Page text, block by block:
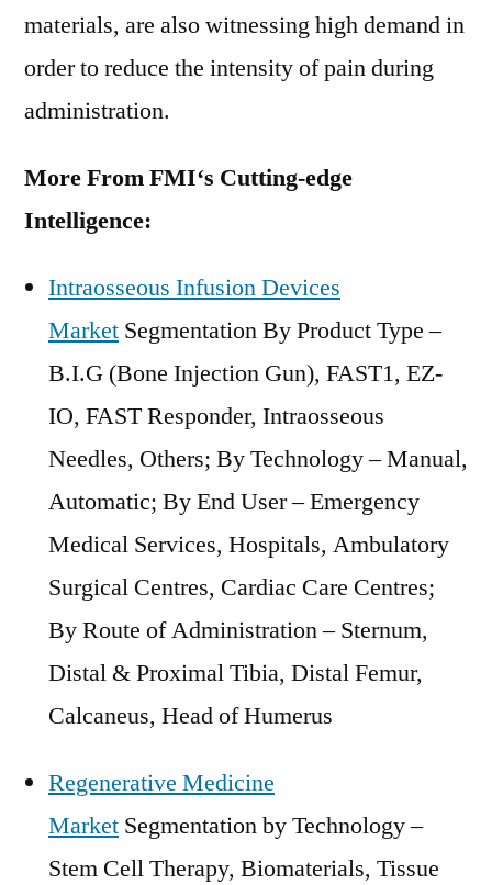
materials, are also witnessing high demand in
order to reduce the intensity of pain during
administration.
More From FMI‘s Cutting-edge
Intelligence:
Intraosseous Infusion Devices
Market Segmentation By Product Type –
B.I.G (Bone Injection Gun), FAST1, EZ-
IO, FAST Responder, Intraosseous
Needles, Others; By Technology – Manual,
Automatic; By End User – Emergency
Medical Services, Hospitals, Ambulatory
Surgical Centres, Cardiac Care Centres;
By Route of Administration – Sternum,
Distal & Proximal Tibia, Distal Femur,
Calcaneus, Head of Humerus
Regenerative Medicine
Market Segmentation by Technology –
Stem Cell Therapy, Biomaterials, Tissue